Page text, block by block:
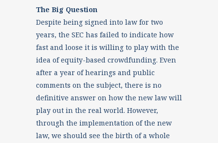
The Big Question
Despite being signed into law for two
years, the SEC has failed to indicate how
fast and loose it is willing to play with the
idea of equity-based crowdfunding. Even
after a year of hearings and public
comments on the subject, there is no
definitive answer on how the new law will
play out in the real world. However,
through the implementation of the new
law, we should see the birth of a whole